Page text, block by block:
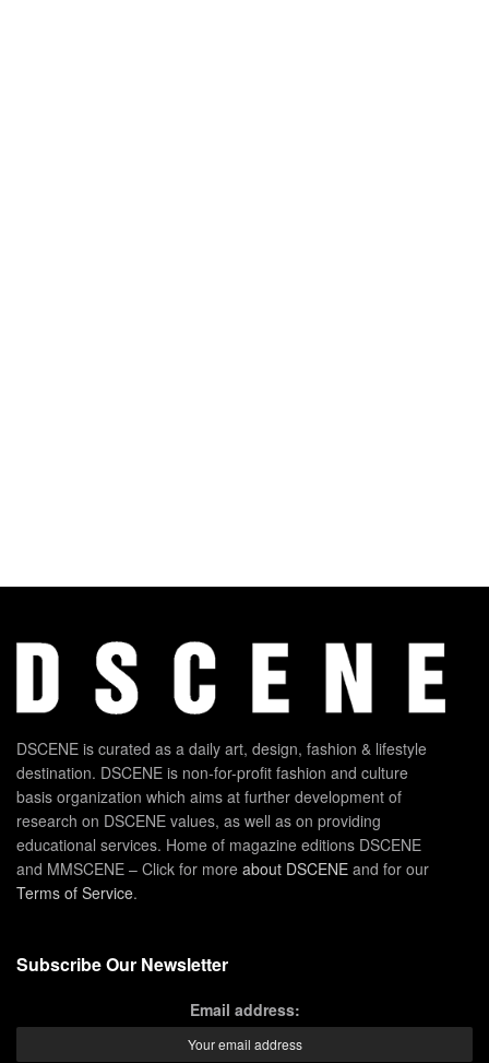
DSCENE is curated as a daily art, design, fashion & lifestyle
destination. DSCENE is non-for-profit fashion and culture
basis organization which aims at further development of
research on DSCENE values, as well as on providing
educational services. Home of magazine editions DSCENE
and MMSCENE – Click for more about DSCENE and for our
Terms of Service.
Subscribe Our Newsletter
Email address: